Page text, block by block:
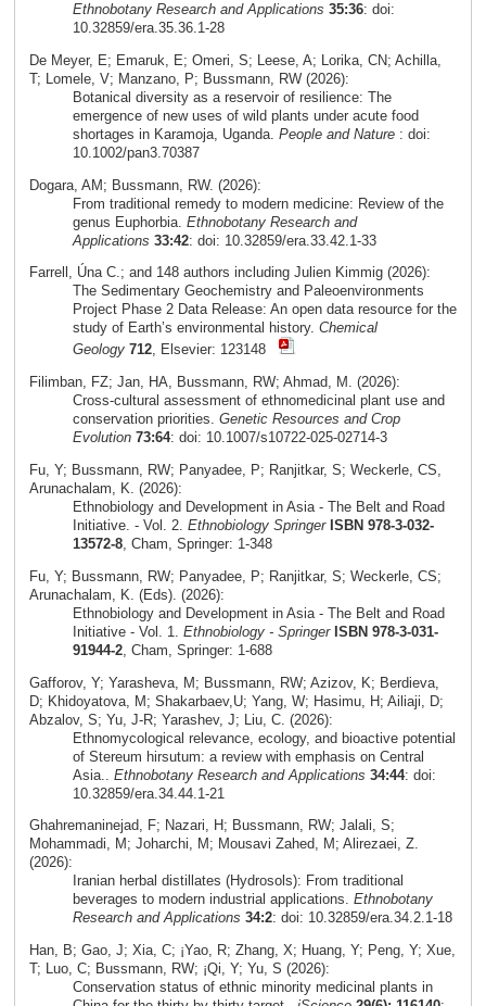
Ethnobotany Research and Applications 35:36: doi:
10.32859/era.35.36.1-28
De Meyer, E; Emaruk, E; Omeri, S; Leese, A; Lorika, CN; Achilla,
T; Lomele, V; Manzano, P; Bussmann, RW (2026):
Botanical diversity as a reservoir of resilience: The
emergence of new uses of wild plants under acute food
shortages in Karamoja, Uganda. People and Nature: doi:
10.1002/pan3.70387
Dogara, AM; Bussmann, RW. (2026):
From traditional remedy to modern medicine: Review of the
genus Euphorbia. Ethnobotany Research and
Applications 33:42: doi: 10.32859/era.33.42.1-33
Farrell, Úna C.; and 148 authors including Julien Kimmig (2026):
The Sedimentary Geochemistry and Paleoenvironments
Project Phase 2 Data Release: An open data resource for the
study of Earth’s environmental history. Chemical
Geology 712, Elsevier: 123148
Filimban, FZ; Jan, HA, Bussmann, RW; Ahmad, M. (2026):
Cross‑cultural assessment of ethnomedicinal plant use and
conservation priorities. Genetic Resources and Crop
Evolution 73:64: doi: 10.1007/s10722-025-02714-3
Fu, Y; Bussmann, RW; Panyadee, P; Ranjitkar, S; Weckerle, CS,
Arunachalam, K. (2026):
Ethnobiology and Development in Asia - The Belt and Road
Initiative. - Vol. 2. Ethnobiology Springer ISBN 978-3-032-
13572-8, Cham, Springer: 1-348
Fu, Y; Bussmann, RW; Panyadee, P; Ranjitkar, S; Weckerle, CS;
Arunachalam, K. (Eds). (2026):
Ethnobiology and Development in Asia - The Belt and Road
Initiative - Vol. 1. Ethnobiology - Springer ISBN 978-3-031-
91944-2, Cham, Springer: 1-688
Gafforov, Y; Yarasheva, M; Bussmann, RW; Azizov, K; Berdieva,
D; Khidoyatova, M; Shakarbaev,U; Yang, W; Hasimu, H; Ailiaji, D;
Abzalov, S; Yu, J-R; Yarashev, J; Liu, C. (2026):
Ethnomycological relevance, ecology, and bioactive potential
of Stereum hirsutum: a review with emphasis on Central
Asia.. Ethnobotany Research and Applications 34:44: doi:
10.32859/era.34.44.1-21
Ghahremaninejad, F; Nazari, H; Bussmann, RW; Jalali, S;
Mohammadi, M; Joharchi, M; Mousavi Zahed, M; Alirezaei, Z.
(2026):
Iranian herbal distillates (Hydrosols): From traditional
beverages to modern industrial applications. Ethnobotany
Research and Applications 34:2: doi: 10.32859/era.34.2.1-18
Han, B; Gao, J; Xia, C; ¡Yao, R; Zhang, X; Huang, Y; Peng, Y; Xue,
T; Luo, C; Bussmann, RW; ¡Qi, Y; Yu, S (2026):
Conservation status of ethnic minority medicinal plants in